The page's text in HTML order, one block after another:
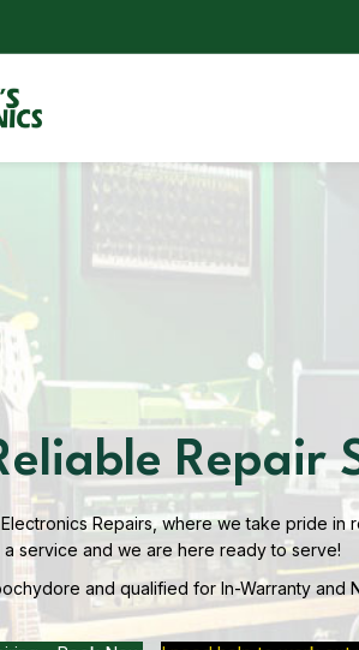
Repair
Repairs, where we take pride in
service and we are here ready to serve!
and qualified for In-Warranty and